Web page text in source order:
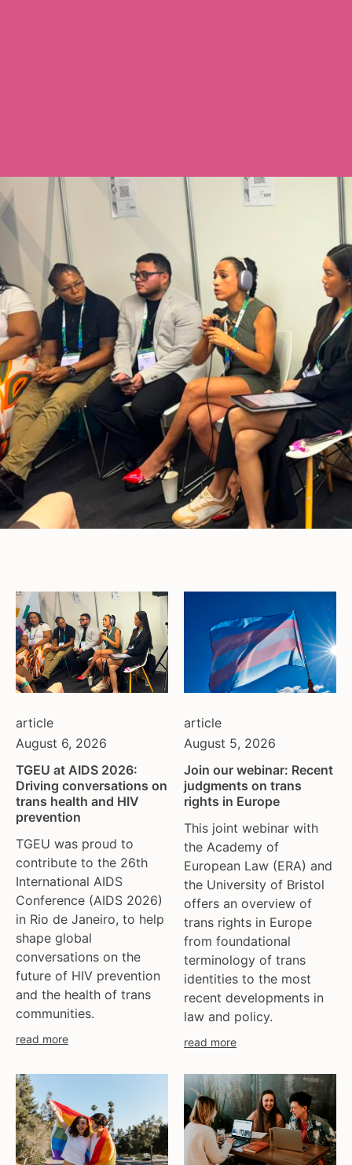
article
August 6, 2026
TGEU at AIDS 2026:
Driving conversations on
trans health and HIV
prevention
TGEU was proud to
contribute to the 26th
International AIDS
Conference (AIDS 2026)
in Rio de Janeiro, to help
shape global
conversations on the
future of HIV prevention
and the health of trans
communities.
read more
article
August 5, 2026
Join our webinar: Recent
judgments on trans
rights in Europe
This joint webinar with
the Academy of
European Law (ERA) and
the University of Bristol
offers an overview of
trans rights in Europe
from foundational
terminology of trans
identities to the most
recent developments in
law and policy.
read more